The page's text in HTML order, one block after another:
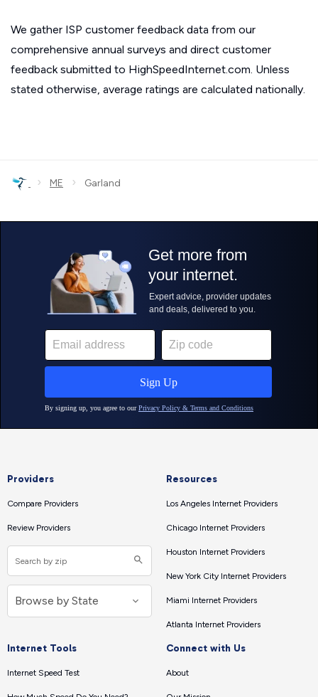
We gather ISP customer feedback data from our
comprehensive annual surveys and direct customer
feedback submitted to HighSpeedInternet.com. Unless
stated otherwise, average ratings are calculated nationally.
› ME › Garland
Providers
Compare Providers
Review Providers
Resources
Los Angeles Internet Providers
Chicago Internet Providers
Houston Internet Providers
New York City Internet Providers
Miami Internet Providers
Atlanta Internet Providers
Internet Tools
Internet Speed Test
Connect with Us
About